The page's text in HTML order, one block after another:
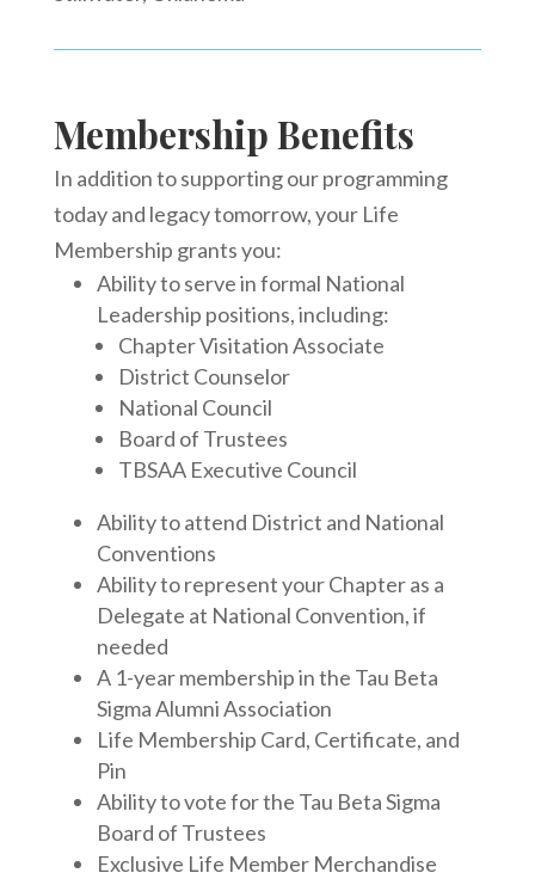
Membership Benefits
In addition to supporting our programming
today and legacy tomorrow, your Life
Membership grants you:
Ability to serve in formal National
Leadership positions, including:
Chapter Visitation Associate
District Counselor
National Council
Board of Trustees
TBSAA Executive Council
Ability to attend District and National
Conventions
Ability to represent your Chapter as a
Delegate at National Convention, if
needed
A 1-year membership in the Tau Beta
Sigma Alumni Association
Life Membership Card, Certificate, and
Pin
Ability to vote for the Tau Beta Sigma
Board of Trustees
Exclusive Life Member Merchandise